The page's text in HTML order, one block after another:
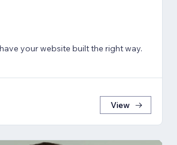
your website built the right way.
View